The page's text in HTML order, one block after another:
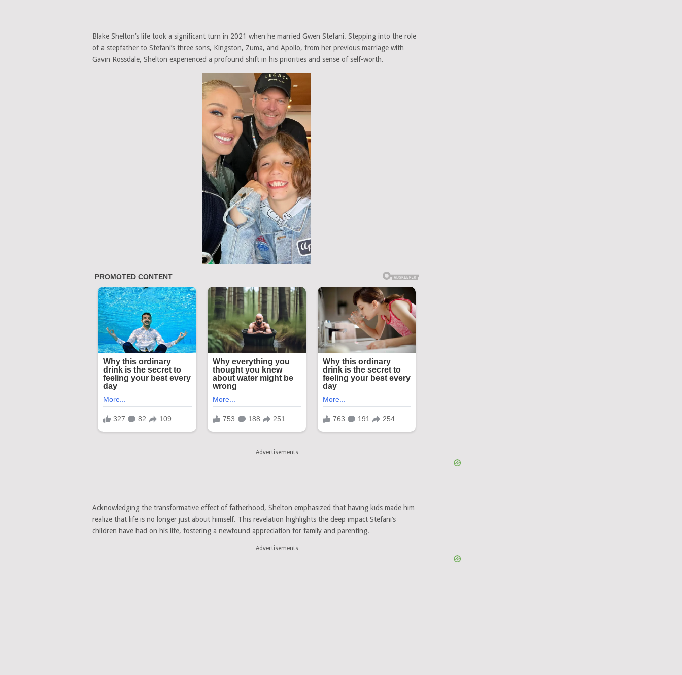
Blake Shelton’s life took a significant turn in 2021 when he married Gwen Stefani. Stepping into the role
of a stepfather to Stefani’s three sons, Kingston, Zuma, and Apollo, from her previous marriage with
Gavin Rossdale, Shelton experienced a profound shift in his priorities and sense of self-worth.
Advertisements
Acknowledging the transformative effect of fatherhood, Shelton emphasized that having kids made him
realize that life is no longer just about himself. This revelation highlights the deep impact Stefani’s
children have had on his life, fostering a newfound appreciation for family and parenting.
Advertisements